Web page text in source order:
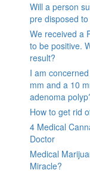
Will a person
pre disposed
We received a
to be positive.
result?
I am
mm and a 10
adenoma
How to get rid
4 Medical
Doctor
Medical
Miracle?